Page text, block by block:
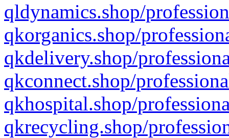
qldynamics.shop/
qkorganics.shop/
qkdelivery.shop/
qkconnect.shop/
qkhospital.shop/
qkrecycling.shop/